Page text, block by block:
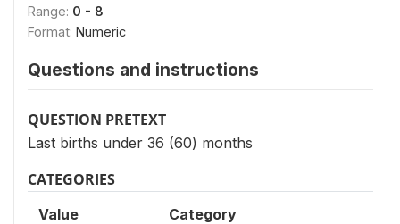
Range: 0 - 8
Format: Numeric
Questions and instructions
QUESTION PRETEXT
Last births under 36 (60) months
CATEGORIES
Value Category